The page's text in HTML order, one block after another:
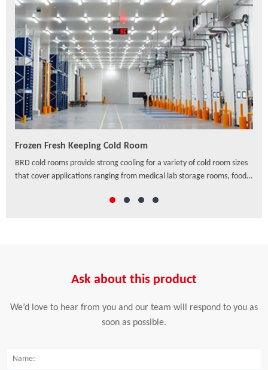
Frozen Fresh Keeping Cold Room
BRD cold rooms provide strong cooling for a variety of cold room sizes
that cover applications ranging from medical lab storage rooms, food
others, which offer a wide range of solutions to preserve freshness,
Ask about this product
We’d love to hear from you and our team will respond to you as
soon as possible.